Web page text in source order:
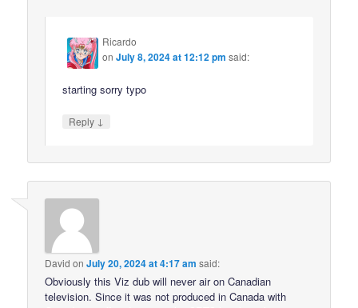
Ricardo
onJuly 8, 2024 at 12:12 pm said:
starting sorry typo
Reply ↓
David onJuly 20, 2024 at 4:17 am said:
Obviously this Viz dub will never air on Canadian
television. Since it was not produced in Canada with